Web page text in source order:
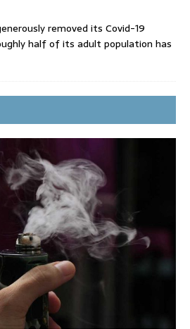
removed its Covid-19
half of its adult population has